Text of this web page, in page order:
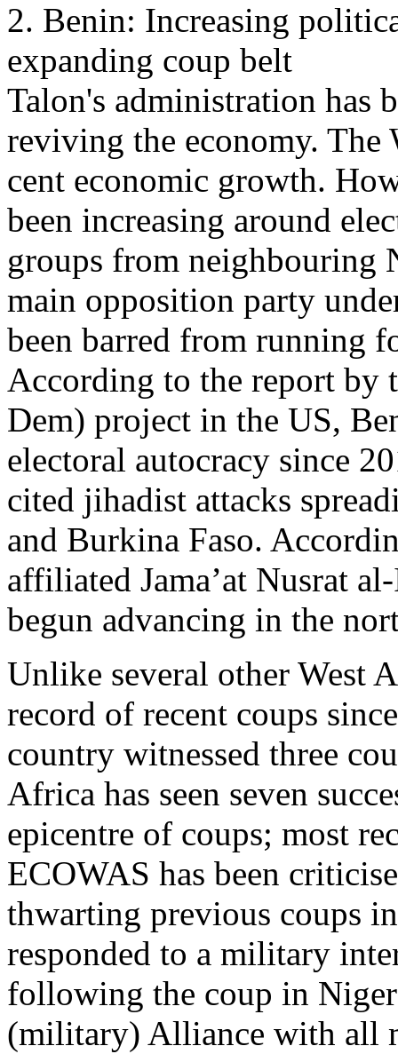
2. Benin: Increasing
expanding coup belt
Talon's administration has
reviving the economy. The
cent economic growth.
been increasing around
groups from neighbouring
main opposition party
been barred from running
According to the report by
Dem) project in the US,
electoral autocracy since
cited jihadist attacks
and Burkina Faso.
affiliated Jama’at Nusrat
begun advancing in the
Unlike several other West
record of recent coups
country witnessed three
Africa has seen seven
epicentre of coups; most
ECOWAS has been
thwarting previous coups
responded to a military
following the coup in
(military) Alliance with all